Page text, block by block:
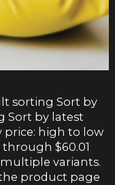
sorting Sort by
Sort by latest
price: high to low
through $60.01
variants.
product page